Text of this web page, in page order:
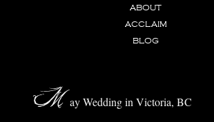
ABOUT
ACCLAIM
BLOG
M ay Wedding in Victoria, BC